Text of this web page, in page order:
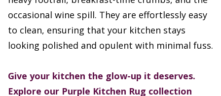
occasional wine spill. They are effortlessly easy
to clean, ensuring that your kitchen stays
looking polished and opulent with minimal fuss.
Give your kitchen the glow-up it deserves.
Explore our Purple Kitchen Rug collection